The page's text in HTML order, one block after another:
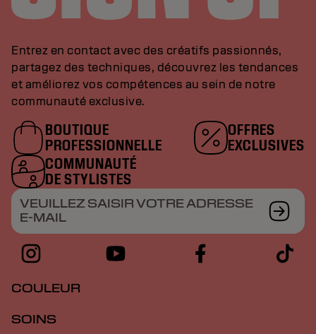
Entrez en contact avec des créatifs passionnés,
partagez des techniques, découvrez les tendances
et améliorez vos compétences au sein de notre
communauté exclusive.
BOUTIQUE
PROFESSIONNELLE
OFFRES
EXCLUSIVES
COMMUNAUTÉ
DE STYLISTES
VEUILLEZ SAISIR VOTRE ADRESSE
E-MAIL
COULEUR
SOINS